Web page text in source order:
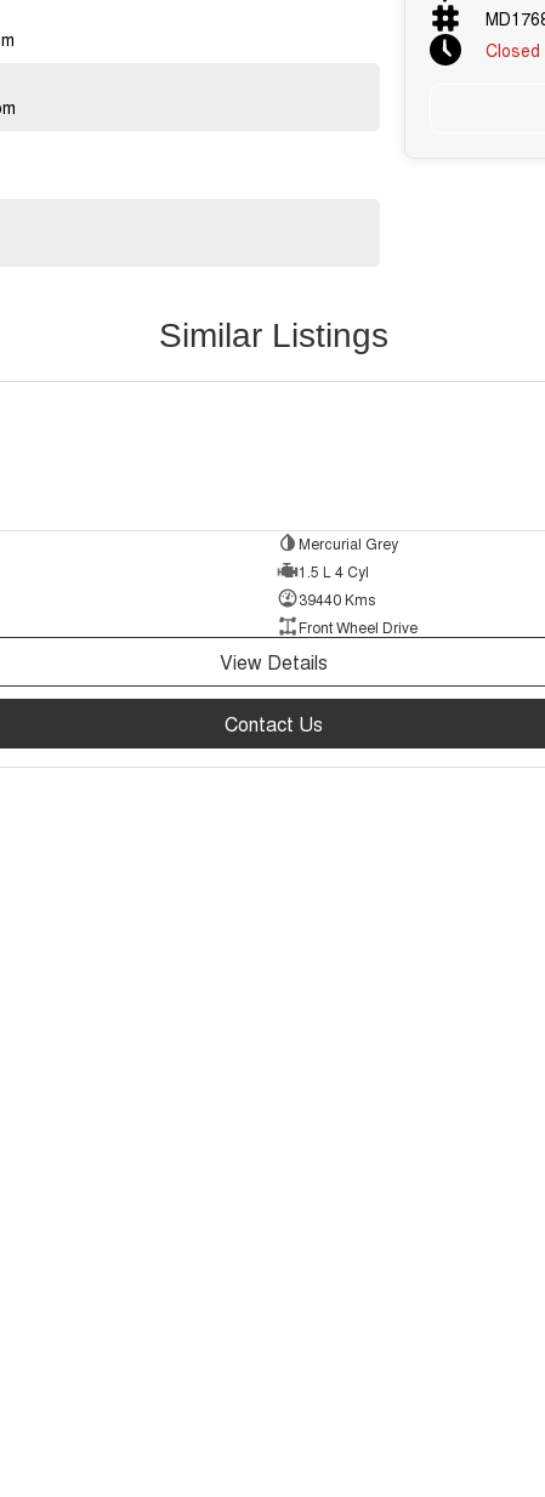
Closed
Similar Listings
Mercurial Grey
1.5 L 4 Cyl
39440 Kms
Front Wheel Drive
View Details
Contact Us